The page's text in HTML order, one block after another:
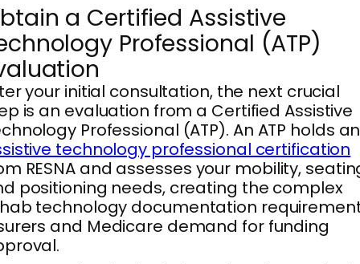
a Certified Assistive
Professional (ATP)
your initial consultation, the next crucial
is an evaluation from a Certified Assistive
Professional (ATP). An ATP holds an
technology professional certification
RESNA and assesses your mobility,
positioning needs, creating the complex
technology documentation
and Medicare demand for funding